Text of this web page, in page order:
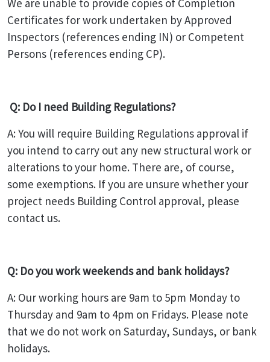
We are unable to provide copies of Completion
Certificates for work undertaken by Approved
Inspectors (references ending IN) or Competent
Persons (references ending CP).
Q: Do I need Building Regulations?
A: You will require Building Regulations approval if
you intend to carry out any new structural work or
alterations to your home. There are, of course,
some exemptions. If you are unsure whether your
project needs Building Control approval, please
contact us.
Q: Do you work weekends and bank holidays?
A: Our working hours are 9am to 5pm Monday to
Thursday and 9am to 4pm on Fridays. Please note
that we do not work on Saturday, Sundays, or bank
holidays.